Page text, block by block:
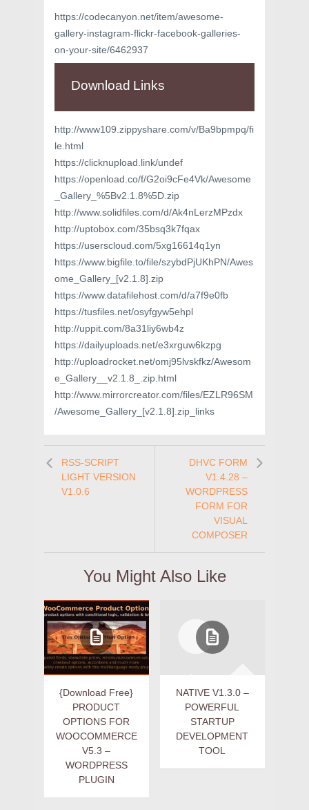
https://codecanyon.net/item/awesome-
gallery-instagram-flickr-facebook-galleries-
on-your-site/6462937
Download Links
http://www109.zippyshare.com/v/Ba9bpmpq/fi
le.html
https://clicknupload.link/undef
https://openload.co/f/G2oi9cFe4Vk/Awesome
_Gallery_%5Bv2.1.8%5D.zip
http://www.solidfiles.com/d/Ak4nLerzMPzdx
http://uptobox.com/35bsq3k7fqax
https://userscloud.com/5xg16614q1yn
https://www.bigfile.to/file/szybdPjUKhPN/Awes
ome_Gallery_[v2.1.8].zip
https://www.datafilehost.com/d/a7f9e0fb
https://tusfiles.net/osyfgyw5ehpl
http://uppit.com/8a31liy6wb4z
https://dailyuploads.net/e3xrguw6kzpg
http://uploadrocket.net/omj95lvskfkz/Awesom
e_Gallery__v2.1.8_.zip.html
http://www.mirrorcreator.com/files/EZLR96SM
/Awesome_Gallery_[v2.1.8].zip_links
RSS-SCRIPT
LIGHT VERSION
V1.0.6
DHVC FORM
V1.4.28 –
WORDPRESS
FORM FOR
VISUAL
COMPOSER
You Might Also Like
{Download Free}
PRODUCT
OPTIONS FOR
WOOCOMMERCE
V5.3 –
WORDPRESS
PLUGIN
NATIVE V1.3.0 –
POWERFUL
STARTUP
DEVELOPMENT
TOOL